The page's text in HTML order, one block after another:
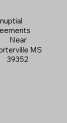
Near
MS
39352